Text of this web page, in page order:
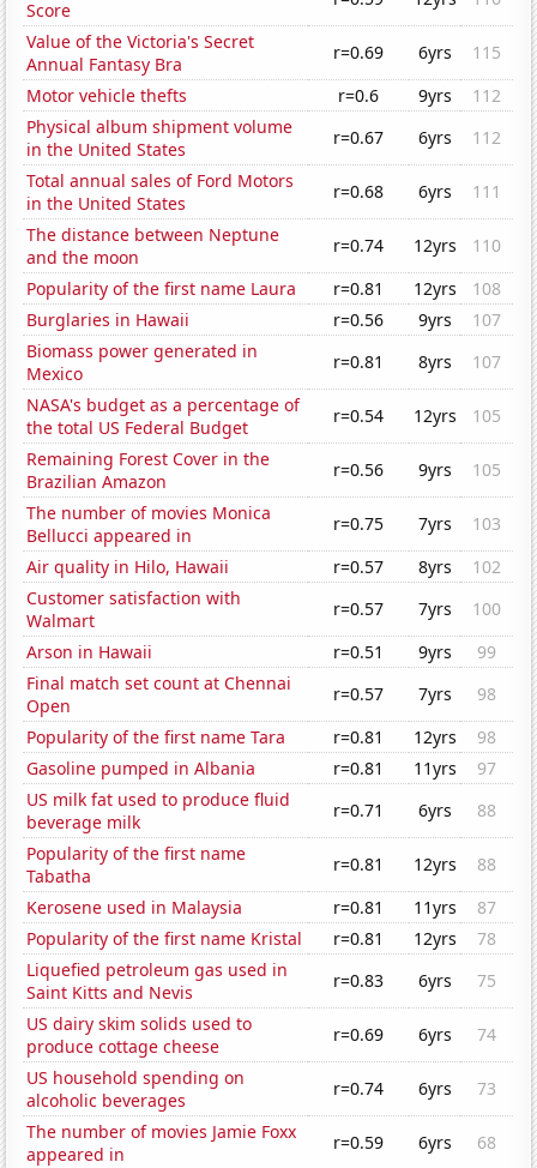
Score
Value of the Victoria's Secret
Annual Fantasy Bra
r=0.69 6yrs
115
Motor vehicle thefts
r=0.6 9yrs
112
Physical album shipment volume
in the United States
r=0.67 6yrs
112
Total annual sales of Ford Motors
in the United States
r=0.68 6yrs
111
The distance between Neptune
and the moon
r=0.74 12yrs
110
Popularity of the first name Laura
r=0.81 12yrs
108
Burglaries in Hawaii
r=0.56 9yrs
107
Biomass power generated in
Mexico
r=0.81 8yrs
107
NASA's budget as a percentage of
the total US Federal Budget
r=0.54 12yrs
105
Remaining Forest Cover in the
Brazilian Amazon
r=0.56 9yrs
105
The number of movies Monica
Bellucci appeared in
r=0.75 7yrs
103
Air quality in Hilo, Hawaii
r=0.57 8yrs
102
Customer satisfaction with
Walmart
r=0.57 7yrs
100
Arson in Hawaii
r=0.51 9yrs
99
Final match set count at Chennai
Open
r=0.57 7yrs
98
Popularity of the first name Tara
r=0.81 12yrs
98
Gasoline pumped in Albania
r=0.81 11yrs
97
US milk fat used to produce fluid
beverage milk
r=0.71 6yrs
88
Popularity of the first name
Tabatha
r=0.81 12yrs
88
Kerosene used in Malaysia
r=0.81 11yrs
87
Popularity of the first name Kristal
r=0.81 12yrs
78
Liquefied petroleum gas used in
Saint Kitts and Nevis
r=0.83 6yrs
75
US dairy skim solids used to
produce cottage cheese
r=0.69 6yrs
74
US household spending on
alcoholic beverages
r=0.74 6yrs
73
The number of movies Jamie Foxx
appeared in
r=0.59 6yrs
68